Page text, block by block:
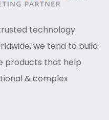
technology
we tend to build
products that help
& complex